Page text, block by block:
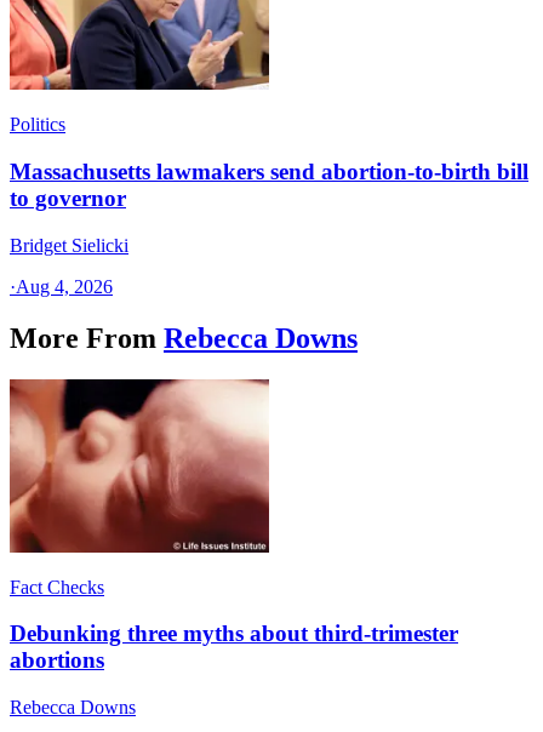
Politics
Massachusetts lawmakers send abortion-to-birth bill
to governor
Bridget Sielicki
·Aug 4, 2026
More From Rebecca Downs
Fact Checks
Debunking three myths about third-trimester
abortions
Rebecca Downs